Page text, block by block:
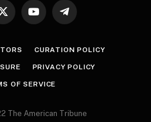
X
YouTubeTelegram
CURATION POLICY
PRIVACY POLICY
OF SERVICE
The American Tribune